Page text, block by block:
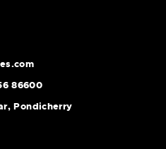
86600
Pondicherry